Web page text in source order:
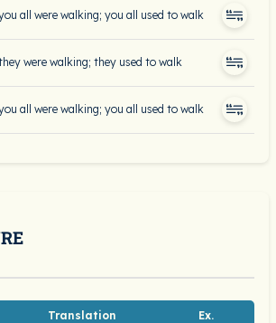
all were walking; you all used to walk
were walking; they used to walk
all were walking; you all used to walk
Translation Ex.